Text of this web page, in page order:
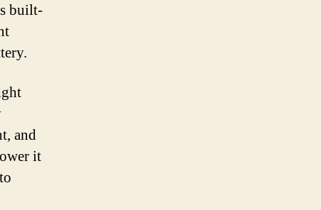
built-
and
it